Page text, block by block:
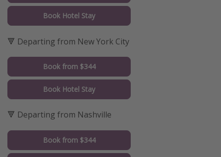
Book Hotel Stay
🔻 Departing from New York City
Book from $344
Book Hotel Stay
🔻 Departing from Nashville
Book from $344